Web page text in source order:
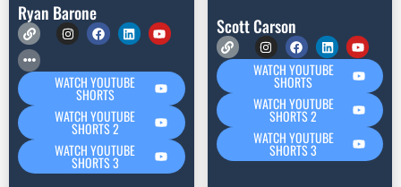
Ryan Barone
WATCH YOUTUBE
SHORTS
WATCH YOUTUBE
SHORTS 2
WATCH YOUTUBE
SHORTS 3
Scott Carson
WATCH YOUTUBE
SHORTS
WATCH YOUTUBE
SHORTS 2
WATCH YOUTUBE
SHORTS 3